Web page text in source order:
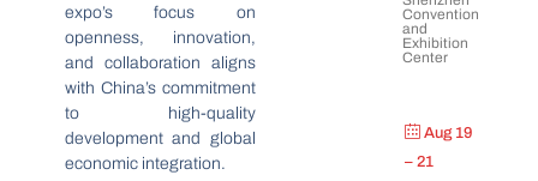
expo’s focus on
openness, innovation,
and collaboration aligns
with China’s commitment
to high-quality
development and global
economic integration.
Convention
and
Exhibition
Center
Aug 19
– 21